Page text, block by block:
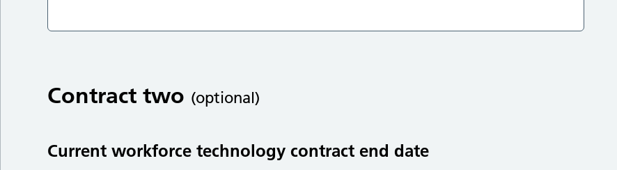
Contract two (optional)
Current workforce technology contract end date